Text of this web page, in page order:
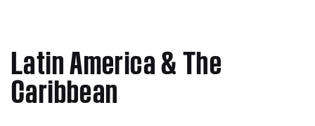
Latin America & The
Caribbean